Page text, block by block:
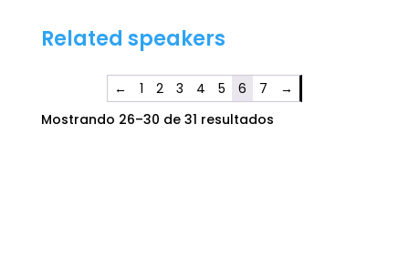
Related speakers
← 1 2 3 4 5 6 7
→
Mostrando 26–30 de 31 resultados